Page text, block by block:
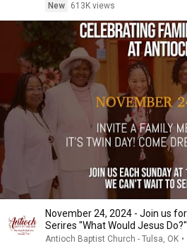
New
613K views
November 24, 2024 - Join us for November's Sermon
Serires "What Would Jesus Do?"
Antioch Baptist Church - Tulsa, OK •